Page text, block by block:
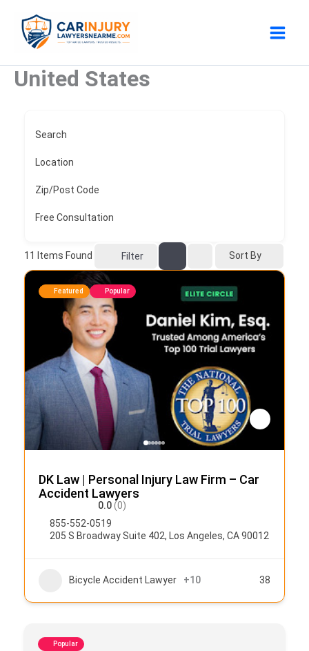
content
United States
Search
Location
Zip/Post Code
Free Consultation
11 Items Found Filter Sort By
Featured Popular
DK Law | Personal Injury Law Firm – Car
Accident Lawyers
0.0(0)
855-552-0519
205 S Broadway Suite 402, Los Angeles, CA 90012
Bicycle Accident Lawyer +10 38
Popular